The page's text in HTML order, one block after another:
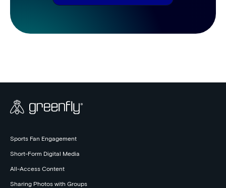
Sports Fan Engagement
Short-Form Digital Media
All-Access Content
Sharing Photos with Groups